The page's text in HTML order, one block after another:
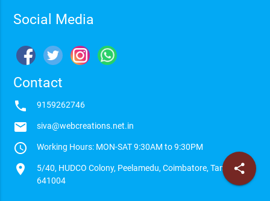
Social Media
Contact
phone 9159262746
email siva@webcreations.net.in
access_time Working Hours: MON-SAT 9:30AM to 9:30PM
location_on
5/40, HUDCO Colony, Peelamedu, Coimbatore, Tamilnadu -
641004
share